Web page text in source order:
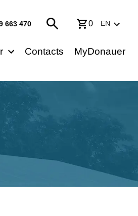
663 470 0 EN
Contacts MyDonauer